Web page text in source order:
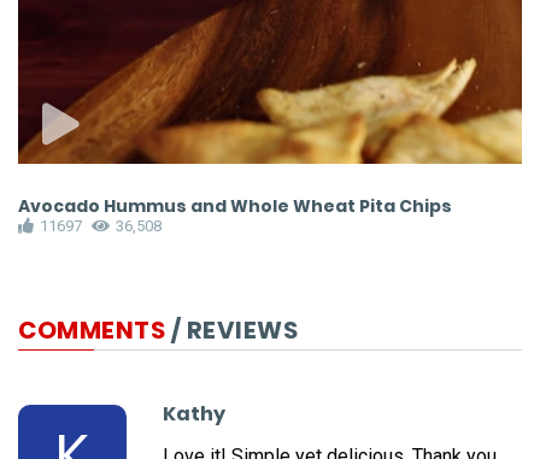
Avocado Hummus and Whole Wheat Pita Chips
11697 36,508
COMMENTS/ REVIEWS
Kathy